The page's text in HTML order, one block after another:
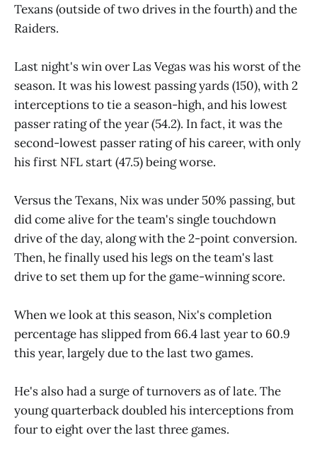
Texans (outside of two drives in the fourth) and the
Raiders.
Last night's win over Las Vegas was his worst of the
season. It was his lowest passing yards (150), with 2
interceptions to tie a season-high, and his lowest
passer rating of the year (54.2). In fact, it was the
second-lowest passer rating of his career, with only
his first NFL start (47.5) being worse.
Versus the Texans, Nix was under 50% passing, but
did come alive for the team's single touchdown
drive of the day, along with the 2-point conversion.
Then, he finally used his legs on the team's last
drive to set them up for the game-winning score.
When we look at this season, Nix's completion
percentage has slipped from 66.4 last year to 60.9
this year, largely due to the last two games.
He's also had a surge of turnovers as of late. The
young quarterback doubled his interceptions from
four to eight over the last three games.